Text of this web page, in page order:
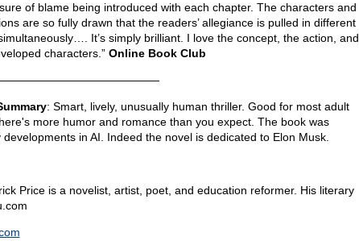
of blame being introduced with each chapter. The characters and
are so fully drawn that the readers’ allegiance is pulled in different
It’s simply brilliant. I love the concept, the action, and
characters.” Online Book Club
: Smart, lively, unusually human thriller. Good for most adult
more humor and romance than you expect. The book was
developments in AI. Indeed the novel is dedicated to Elon Musk.
Price is a novelist, artist, poet, and education reformer. His literary